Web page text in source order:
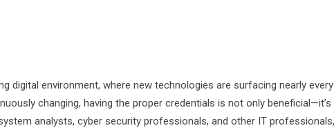
digital environment, where new technologies are surfacing nearly
changing, having the proper credentials is not only
analysts, cyber security professionals, and other IT